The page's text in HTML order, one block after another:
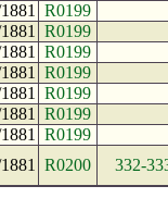
R0199
R0199
R0199
R0199
R0199
R0199
R0199
R0200 332-